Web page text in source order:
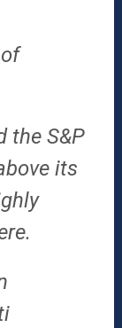
the S&P
its